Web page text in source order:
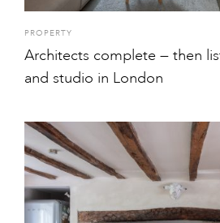
PROPERTY
Architects complete — then
and studio in London